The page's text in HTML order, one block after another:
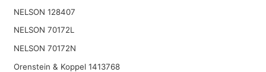
NELSON 128407
NELSON 70172L
NELSON 70172N
Orenstein & Koppel 1413768